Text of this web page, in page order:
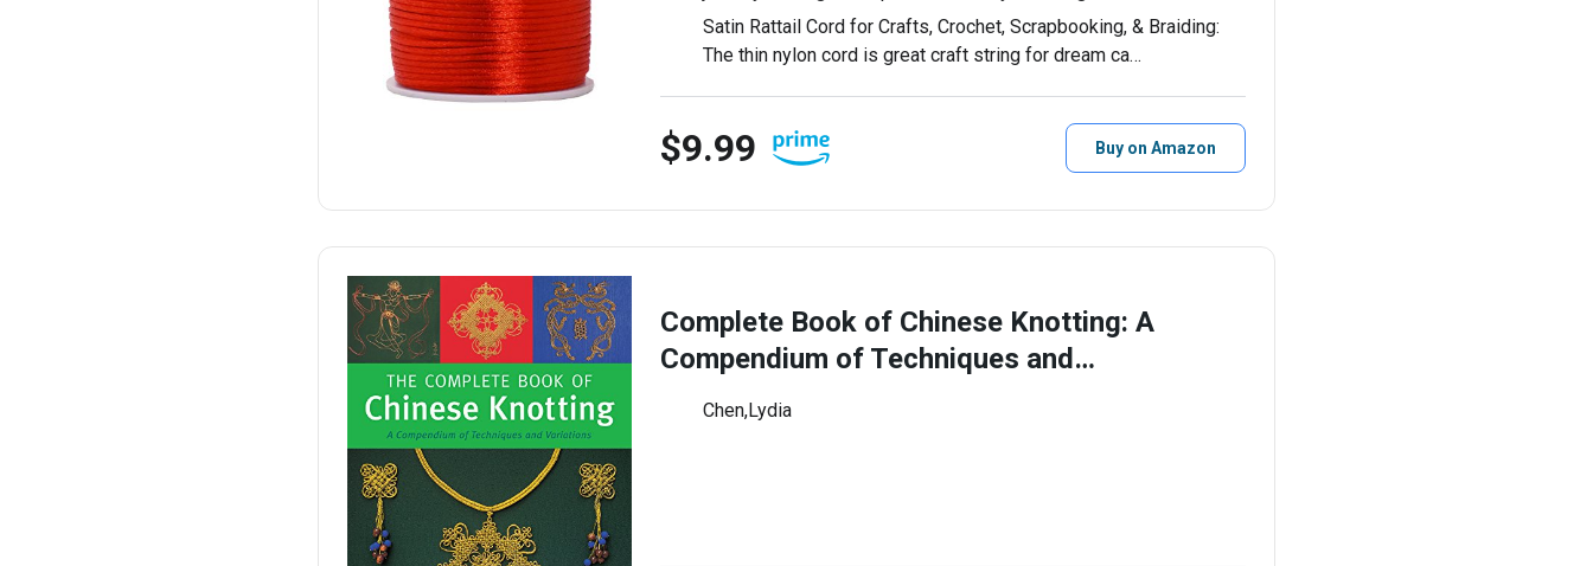
Satin Rattail Cord for Crafts, Crochet, Scrapbooking, & Braiding:
The thin nylon cord is great craft string for dream ca…
$9.99 Buy on Amazon
Complete Book of Chinese Knotting: A
Compendium of Techniques and…
Chen,Lydia